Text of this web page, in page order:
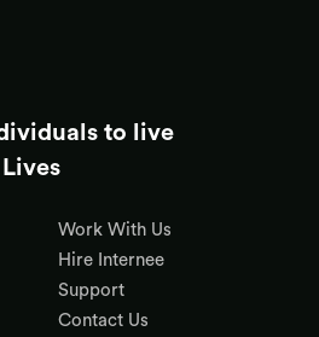
to live
Work With Us
Hire Internee
Support
Contact Us